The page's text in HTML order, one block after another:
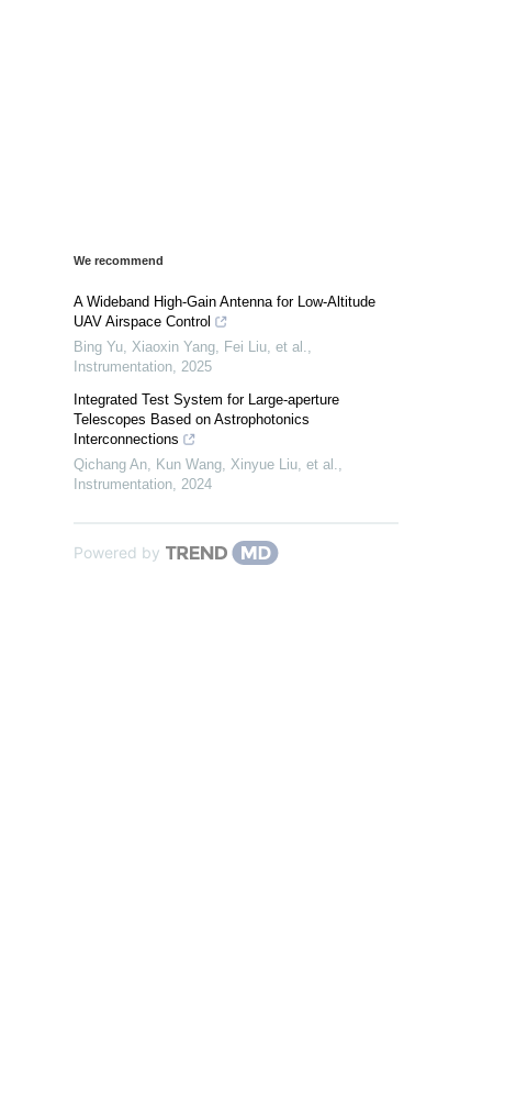
We recommend
A Wideband High-Gain Antenna for Low-Altitude
UAV Airspace Control
Bing Yu, Xiaoxin Yang, Fei Liu, et al.,
Instrumentation, 2025
Integrated Test System for Large-aperture
Telescopes Based on Astrophotonics
Interconnections
Qichang An, Kun Wang, Xinyue Liu, et al.,
Instrumentation, 2024
Powered by